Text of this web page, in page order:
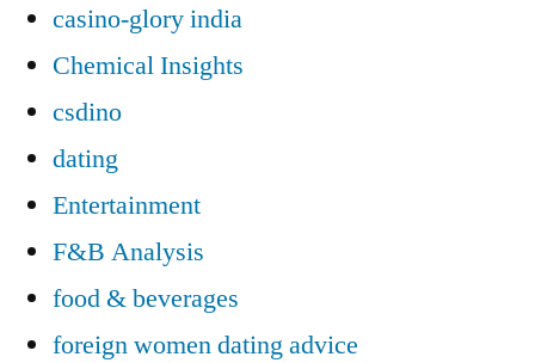
casino-glory india
Chemical Insights
csdino
dating
Entertainment
F&B Analysis
food & beverages
foreign women dating advice